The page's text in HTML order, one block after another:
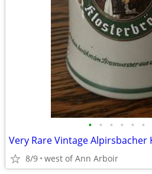
• • • • • •
8/9 west of Ann Arboir